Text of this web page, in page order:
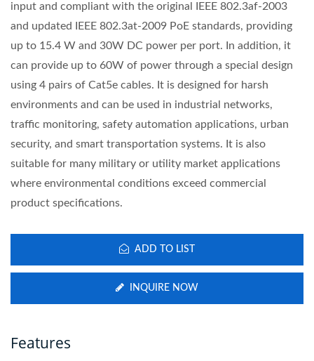
input and compliant with the original IEEE 802.3af-2003
and updated IEEE 802.3at-2009 PoE standards, providing
up to 15.4 W and 30W DC power per port. In addition, it
can provide up to 60W of power through a special design
using 4 pairs of Cat5e cables. It is designed for harsh
environments and can be used in industrial networks,
traffic monitoring, safety automation applications, urban
security, and smart transportation systems. It is also
suitable for many military or utility market applications
where environmental conditions exceed commercial
product specifications.
ADD TO LIST
INQUIRE NOW
Features